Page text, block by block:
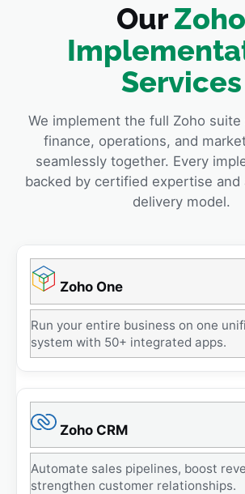
OurZoho
Services
We implement the full Zoho suite
finance, operations, and
seamlessly together. Every
backed by certified expertise and
delivery model.
Zoho One
Run your entire business on one
system with 50+ integrated apps.
Zoho CRM
Automate sales pipelines, boost
strengthen customer relationships.